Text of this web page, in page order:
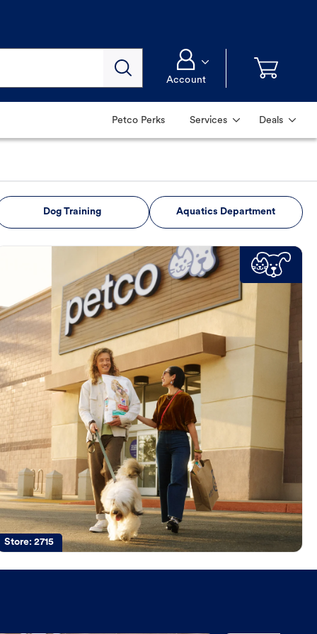
Account
Petco Perks Services Deals
Dog Training Aquatics Department
Store:2715